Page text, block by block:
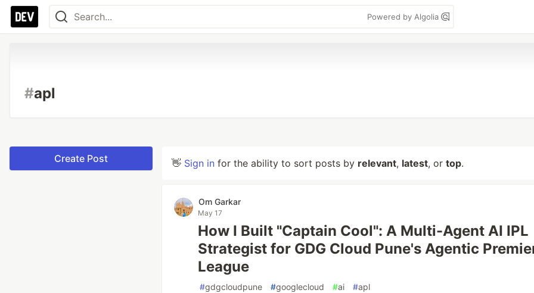
Powered by Algolia
#apl
Create Post 👋 Sign in for the ability to sort posts by relevant, latest, or top.
Om Garkar
May 17
How I Built "Captain Cool": A Multi-Agent AI IPL
Strategist for GDG Cloud Pune's Agentic
League
#gdgcloudpune #googlecloud #ai #apl